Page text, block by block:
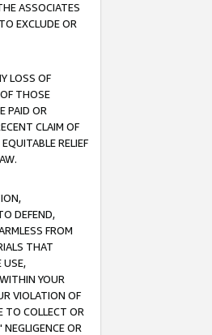
ASSOCIATES
EXCLUDE OR
LOSS OF
THOSE
PAID OR
CLAIM OF
RELIEF
DEFEND,
FROM
THAT
USE,
YOUR
VIOLATION OF
TO COLLECT OR
OR